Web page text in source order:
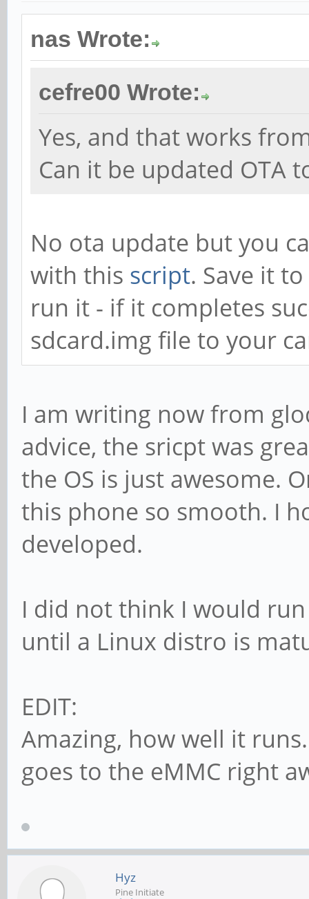
nas Wrote:
cefre00 Wrote:
Yes, and that works
Can it be updated OTA
No ota update but you
with this script. Save it
run it - if it completes
sdcard.img file to your
I am writing now from
advice, the sricpt was
the OS is just awesome.
this phone so smooth. I
developed.
I did not think I would
until a Linux distro is
EDIT:
Amazing, how well it
goes to the eMMC right
Hyz
Pine Initiate